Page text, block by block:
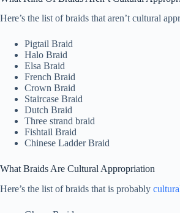
Here’s the list of braids that aren’t cultural
Pigtail Braid
Halo Braid
Elsa Braid
French Braid
Crown Braid
Staircase Braid
Dutch Braid
Three strand braid
Fishtail Braid
Chinese Ladder Braid
What Braids Are Cultural Appropriation
Here’s the list of braids that is probably